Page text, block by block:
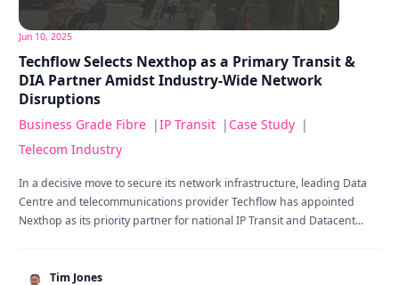
Jun 10, 2025
Techflow Selects Nexthop as a Primary Transit &
DIA Partner Amidst Industry-Wide Network
Disruptions
Business Grade Fibre |IP Transit | Case Study |
Telecom Industry
In a decisive move to secure its network infrastructure, leading Data
Centre and telecommunications provider Techflow has appointed
Nexthop as its priority partner for national IP Transit and Datacent...
Tim Jones